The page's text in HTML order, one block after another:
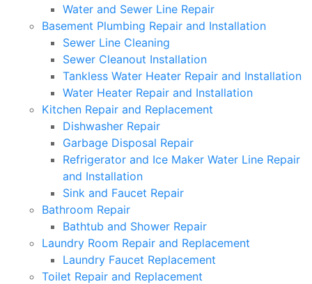
Water and Sewer Line Repair
Basement Plumbing Repair and Installation
Sewer Line Cleaning
Sewer Cleanout Installation
Tankless Water Heater Repair and Installation
Water Heater Repair and Installation
Kitchen Repair and Replacement
Dishwasher Repair
Garbage Disposal Repair
Refrigerator and Ice Maker Water Line Repair
and Installation
Sink and Faucet Repair
Bathroom Repair
Bathtub and Shower Repair
Laundry Room Repair and Replacement
Laundry Faucet Replacement
Toilet Repair and Replacement